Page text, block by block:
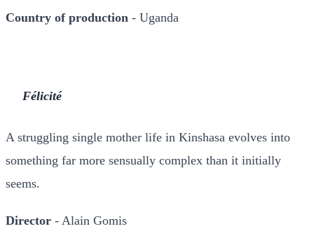
Country of production - Uganda
Félicité
A struggling single mother life in Kinshasa evolves into
something far more sensually complex than it initially
seems.
Director - Alain Gomis